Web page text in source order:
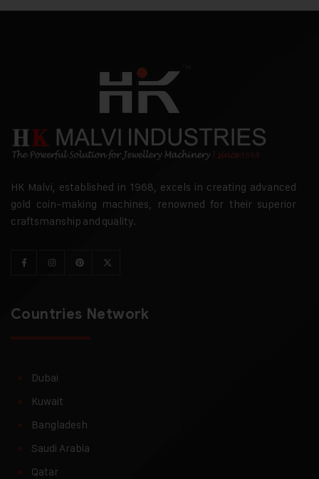
HK Malvi, established in 1968, excels in creating advanced
gold coin-making machines, renowned for their superior
craftsmanship and quality.
Countries Network
Dubai
Kuwait
Bangladesh
Saudi Arabia
Qatar